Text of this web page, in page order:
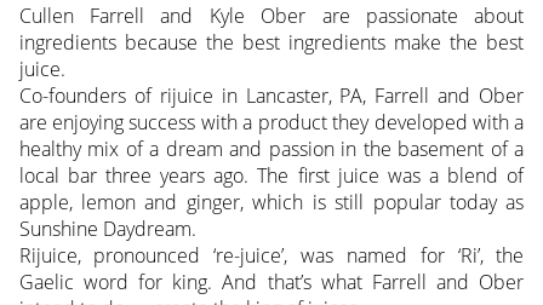
Cullen Farrell and Kyle Ober are passionate about
ingredients because the best ingredients make the best
juice.
Co-founders of rijuice in Lancaster, PA, Farrell and Ober
are enjoying success with a product they developed with a
healthy mix of a dream and passion in the basement of a
local bar three years ago. The first juice was a blend of
apple, lemon and ginger, which is still popular today as
Sunshine Daydream.
Rijuice, pronounced ‘re-juice’, was named for ‘Ri’, the
Gaelic word for king. And that’s what Farrell and Ober